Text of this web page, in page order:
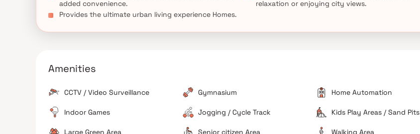
added convenience.
Provides the ultimate urban living experience Homes.
relaxation or enjoying city views.
Amenities
CCTV / Video Surveillance Gymnasium Home Automation
Indoor Games Jogging / Cycle Track Kids Play Areas / Sand Pits
Large Green Area Senior citizen Area Walking Area